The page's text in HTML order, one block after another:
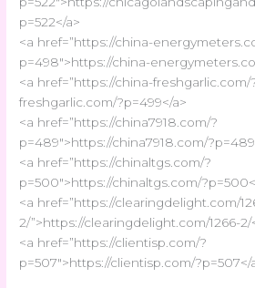
p=522</a>
<a href=”https://china-
p=498″>https://china-
<a href=”https://china-freshgarlic.com/
freshgarlic.com/?p=499</a>
<a href=”https://china7918.com/?
p=489″>https://china7918.com/
<a href=”https://chinaltgs.com/?
p=500″>https://chinaltgs.com/
<a href=”https://clearingdelight.com/
2/”>https://clearingdelight.com/1266-2/
<a href=”https://clientisp.com/?
p=507″>https://clientisp.com/?p=507</